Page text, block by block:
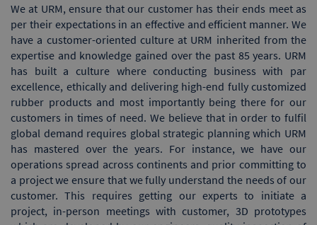
We at URM, ensure that our customer has their ends meet as
per their expectations in an effective and efficient manner. We
have a customer-oriented culture at URM inherited from the
expertise and knowledge gained over the past 85 years. URM
has built a culture where conducting business with par
excellence, ethically and delivering high-end fully customized
rubber products and most importantly being there for our
customers in times of need. We believe that in order to fulfil
global demand requires global strategic planning which URM
has mastered over the years. For instance, we have our
operations spread across continents and prior committing to
a project we ensure that we fully understand the needs of our
customer. This requires getting our experts to initiate a
project, in-person meetings with customer, 3D prototypes